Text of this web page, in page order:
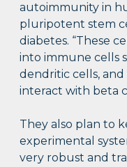
autoimmunity in
pluripotent stem
diabetes. “These
into immune cells
dendritic cells,
interact with beta
They also plan to
experimental
very robust and